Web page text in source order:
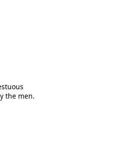
the men.